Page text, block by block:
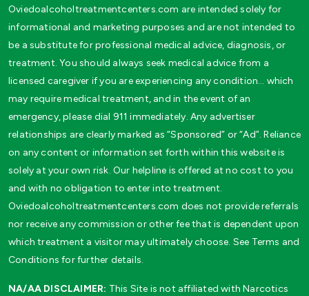
Oviedoalcoholtreatmentcenters.com are intended solely for
informational and marketing purposes and are not intended to
be a substitute for professional medical advice, diagnosis, or
treatment. You should always seek medical advice from a
licensed caregiver if you are experiencing any condition… which
may require medical treatment, and in the event of an
emergency, please dial 911 immediately. Any advertiser
relationships are clearly marked as “Sponsored” or “Ad”. Reliance
on any content or information set forth within this website is
solely at your own risk. Our helpline is offered at no cost to you
and with no obligation to enter into treatment.
Oviedoalcoholtreatmentcenters.com does not provide referrals
nor receive any commission or other fee that is dependent upon
which treatment a visitor may ultimately choose. See Terms and
Conditions for further details.
NA/AA DISCLAIMER: This Site is not affiliated with Narcotics